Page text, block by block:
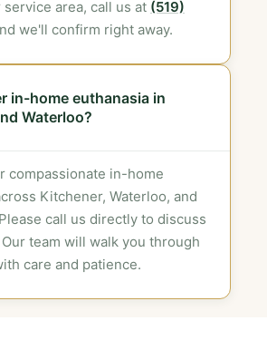
area, call us at (519)
we'll confirm right away.
in-home euthanasia in
Waterloo?
compassionate in-home
Kitchener, Waterloo, and
call us directly to discuss
team will walk you through
care and patience.